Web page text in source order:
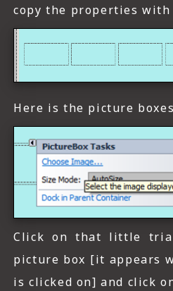
copy the properties with
Here is the picture
Click on that little
picture box [it appears
is clicked on] and click